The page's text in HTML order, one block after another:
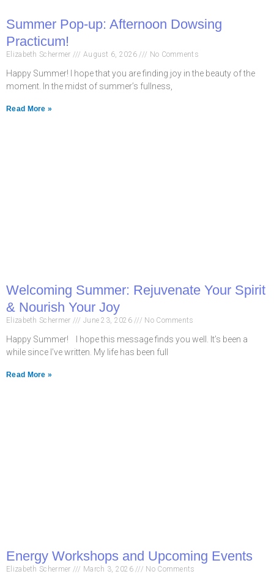
Summer Pop-up: Afternoon Dowsing
Practicum!
Elizabeth Schermer August 6, 2026 No Comments
Happy Summer! I hope that you are finding joy in the beauty of the
moment. In the midst of summer’s fullness,
Read More »
Welcoming Summer: Rejuvenate Your Spirit
& Nourish Your Joy
Elizabeth Schermer June 23, 2026 No Comments
Happy Summer! I hope this message finds you well. It’s been a
while since I’ve written. My life has been full
Read More »
Energy Workshops and Upcoming Events
Elizabeth Schermer March 3, 2026 No Comments